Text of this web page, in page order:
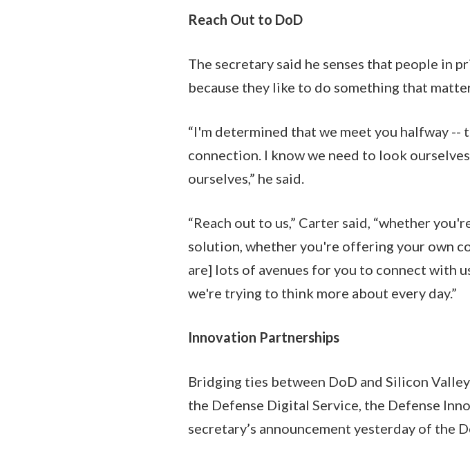
Reach Out to DoD
The secretary said he senses that people in
because they like to do something that
“I'm determined that we meet you halfway --
connection. I know we need to look
ourselves,” he said.
“Reach out to us,” Carter said, “whether
solution, whether you're offering your own
are] lots of avenues for you to connect with
we're trying to think more about every day.”
Innovation Partnerships
Bridging ties between DoD and Silicon
the Defense Digital Service, the Defense
secretary’s announcement yesterday of the